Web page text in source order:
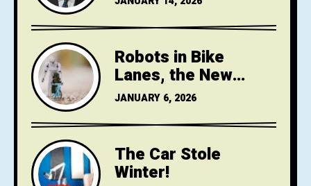
Streetsblog, and
gotcha journalism
Robots in Bike
Lanes, the New
Jersey Turnpike
Widening VICTORY
(NOT) & Home Rule
JANUARY 6, 2026
The Car Stole
Winter!